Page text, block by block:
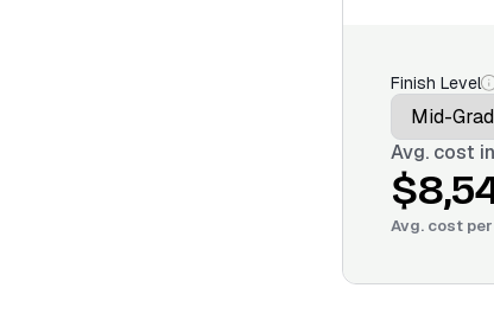
Finish Level
Avg. cost in
Avg. cost per